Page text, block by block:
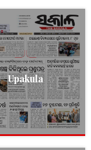
Upakula